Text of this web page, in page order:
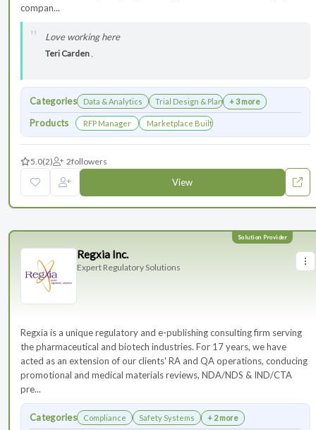
compan...
Love working here
Teri Carden,
Categories Data & Analytics Trial Design & Planning+ 3 more
Products RFP Manager Marketplace Built for the Modern Association
5.0(2) 2followers
View
Regxia Inc.
Expert Regulatory Solutions
Regxia is a unique regulatory and e-publishing consulting firm serving
the pharmaceutical and biotech industries. For 17 years, we have
acted as an extension of our clients' RA and QA operations, conducing
promotional and medical materials reviews, NDA/NDS & IND/CTA
pre...
Categories Compliance Safety Systems + 2 more